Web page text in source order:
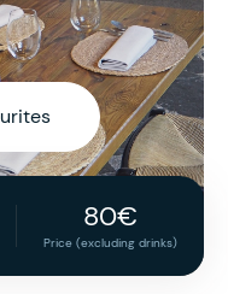
80€
Price (excluding drinks)